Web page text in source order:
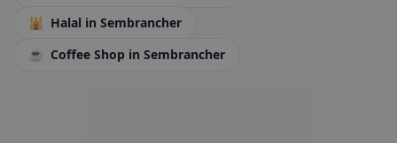
🕌 Halal in Sembrancher
☕ Coffee Shop in Sembrancher